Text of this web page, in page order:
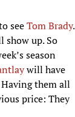
seeTom Brady.
show up. So
season
will have
them all
price: They